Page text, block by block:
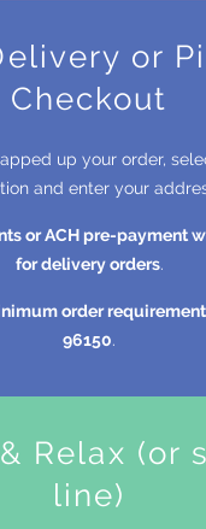
or
Checkout
up your order,
and enter your
or ACH pre-payment
for delivery orders.
order
96150.
Relax (or
line)